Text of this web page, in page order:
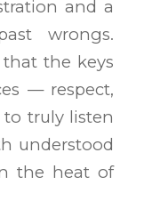
and a
wrongs.
the keys
— respect,
truly listen
understood
the heat of